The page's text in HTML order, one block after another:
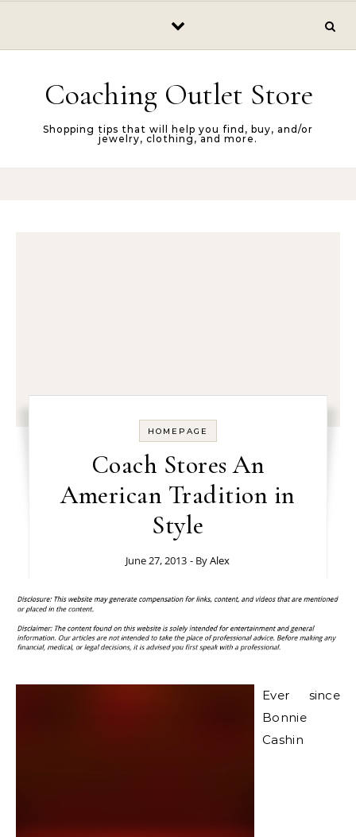
Coaching Outlet Store
Shopping tips that will help you find, buy, and/or
jewelry, clothing, and more.
HOMEPAGE
Coach Stores An
American Tradition in
Style
June 27, 2013 - ByAlex
Ever since
Bonnie
Cashin